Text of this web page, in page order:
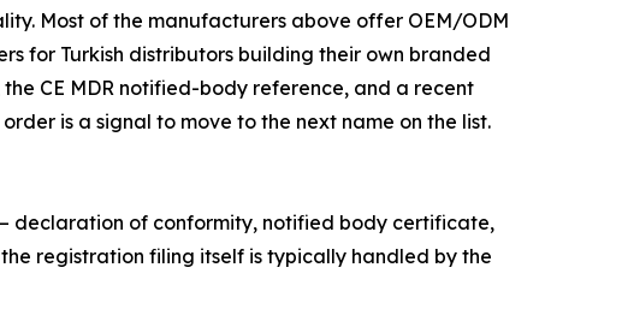
Most of the manufacturers above offer OEM/ODM
for Turkish distributors building their own branded
CE MDR notified-body reference, and a recent
is a signal to move to the next name on the list.
declaration of conformity, notified body certificate,
registration filing itself is typically handled by the